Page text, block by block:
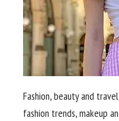
Fashion, beauty and
fashion trends, makeup